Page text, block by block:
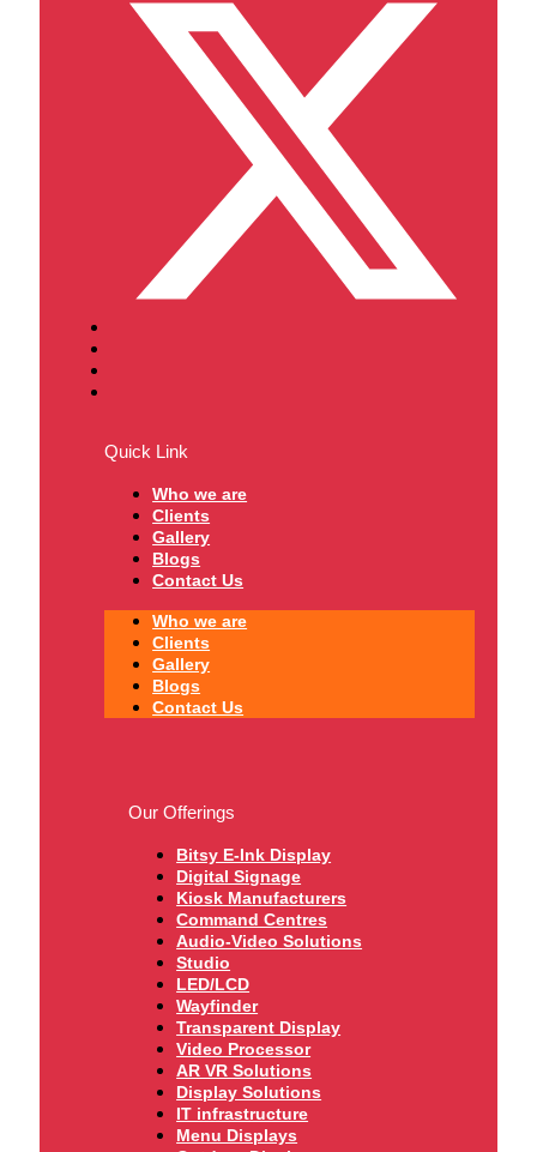
Quick Link
Who we are
Clients
Gallery
Blogs
Contact Us
Who we are
Clients
Gallery
Blogs
Contact Us
Our Offerings
Bitsy E-Ink Display
Digital Signage
Kiosk Manufacturers
Command Centres
Audio-Video Solutions
Studio
LED/LCD
Wayfinder
Transparent Display
Video Processor
AR VR Solutions
Display Solutions
IT infrastructure
Menu Displays